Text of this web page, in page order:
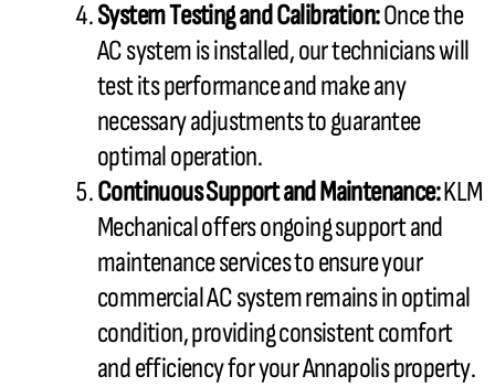
System Testing and Calibration:Once the
ACsystem is installed, our technicians will
test its performance and make any
necessary adjustments to guarantee
optimal operation.
Continuous Support and Maintenance:KLM
Mechanical offers ongoing support and
maintenance services to ensure your
commercialACsystem remains in optimal
condition, providing consistent comfort
and efficiency for your Annapolis property.